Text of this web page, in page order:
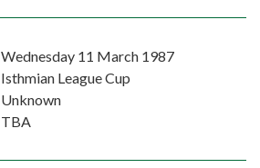
Wednesday 11 March 1987
Isthmian League Cup
Unknown
TBA